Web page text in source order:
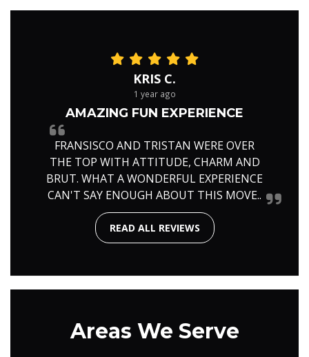
KRIS C.
1 year ago
AMAZING FUN EXPERIENCE
FRANSISCO AND TRISTAN WERE OVER
THE TOP WITH ATTITUDE, CHARM AND
BRUT. WHAT A WONDERFUL EXPERIENCE
CAN'T SAY ENOUGH ABOUT THIS MOVE..
READ ALL REVIEWS
Areas We Serve